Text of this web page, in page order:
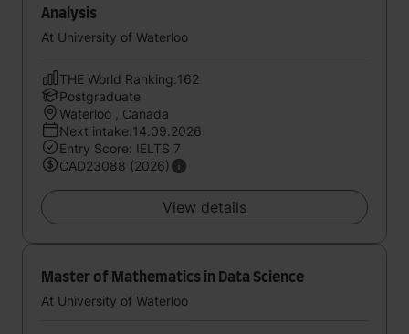
Analysis
At University of Waterloo
THE World Ranking:162
Postgraduate
Waterloo , Canada
Next intake:14.09.2026
Entry Score: IELTS 7
CAD23088 (2026)
View details
Master of Mathematics in Data Science
At University of Waterloo